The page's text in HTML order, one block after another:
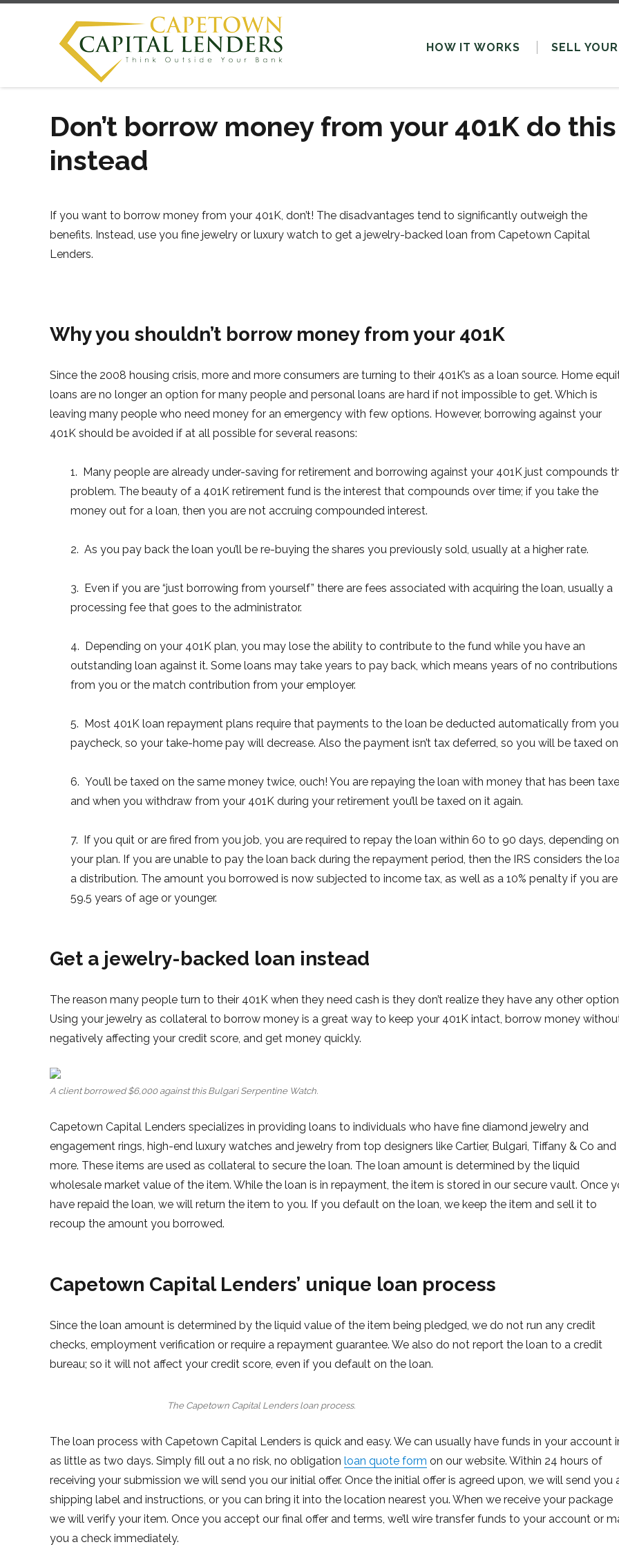
HOW IT WORKS SELL YOUR
Don’t borrow money from your 401K do this
instead
If you want to borrow money from your 401K, don’t! The disadvantages tend to significantly outweigh the
benefits. Instead, use you fine jewelry or luxury watch to get a jewelry-backed loan from Capetown Capital
Lenders.
Why you shouldn’t borrow money from your 401K
Since the 2008 housing crisis, more and more consumers are turning to their 401K’s as a loan source. Home
loans are no longer an option for many people and personal loans are hard if not impossible to get. Which is
leaving many people who need money for an emergency with few options. However, borrowing against your
401K should be avoided if at all possible for several reasons:
1. Many people are already under-saving for retirement and borrowing against your 401K just compounds
problem. The beauty of a 401K retirement fund is the interest that compounds over time; if you take the
money out for a loan, then you are not accruing compounded interest.
2. As you pay back the loan you’ll be re-buying the shares you previously sold, usually at a higher rate.
3. Even if you are “just borrowing from yourself” there are fees associated with acquiring the loan, usually a
processing fee that goes to the administrator.
4. Depending on your 401K plan, you may lose the ability to contribute to the fund while you have an
outstanding loan against it. Some loans may take years to pay back, which means years of no contributions
from you or the match contribution from your employer.
5. Most 401K loan repayment plans require that payments to the loan be deducted automatically from
paycheck, so your take-home pay will decrease. Also the payment isn’t tax deferred, so you will be taxed on
6. You’ll be taxed on the same money twice, ouch! You are repaying the loan with money that has been
and when you withdraw from your 401K during your retirement you’ll be taxed on it again.
7. If you quit or are fired from you job, you are required to repay the loan within 60 to 90 days, depending on
your plan. If you are unable to pay the loan back during the repayment period, then the IRS considers the
a distribution. The amount you borrowed is now subjected to income tax, as well as a 10% penalty if you are
59.5 years of age or younger.
Get a jewelry-backed loan instead
The reason many people turn to their 401K when they need cash is they don’t realize they have any other
Using your jewelry as collateral to borrow money is a great way to keep your 401K intact, borrow money
negatively affecting your credit score, and get money quickly.
A client borrowed $6,000 against this Bulgari Serpentine Watch.
Capetown Capital Lenders specializes in providing loans to individuals who have fine diamond jewelry and
engagement rings, high-end luxury watches and jewelry from top designers like Cartier, Bulgari, Tiffany & Co and
more. These items are used as collateral to secure the loan. The loan amount is determined by the liquid
wholesale market value of the item. While the loan is in repayment, the item is stored in our secure vault. Once
have repaid the loan, we will return the item to you. If you default on the loan, we keep the item and sell it to
recoup the amount you borrowed.
Capetown Capital Lenders’ unique loan process
Since the loan amount is determined by the liquid value of the item being pledged, we do not run any credit
checks, employment verification or require a repayment guarantee. We also do not report the loan to a credit
bureau; so it will not affect your credit score, even if you default on the loan.
The Capetown Capital Lenders loan process.
The loan process with Capetown Capital Lenders is quick and easy. We can usually have funds in your account
as little as two days. Simply fill out a no risk, no obligation loan quote form on our website. Within 24 hours of
receiving your submission we will send you our initial offer. Once the initial offer is agreed upon, we will send you
shipping label and instructions, or you can bring it into the location nearest you. When we receive your package
we will verify your item. Once you accept our final offer and terms, we’ll wire transfer funds to your account or
you a check immediately.